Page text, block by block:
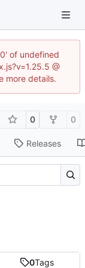
of undefined
@
more details.
0 0
Releases
0Tags